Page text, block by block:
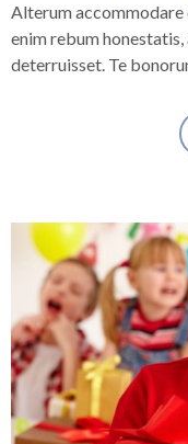
Alterum accommodare
enim rebum
deterruisset. Te